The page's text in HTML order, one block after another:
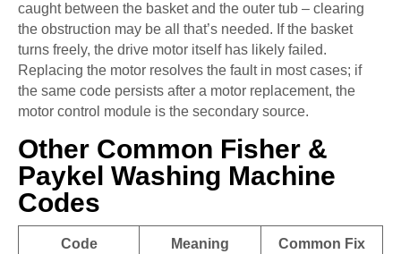
caught between the basket and the outer tub – clearing
the obstruction may be all that’s needed. If the basket
turns freely, the drive motor itself has likely failed.
Replacing the motor resolves the fault in most cases; if
the same code persists after a motor replacement, the
motor control module is the secondary source.
Other Common Fisher &
Paykel Washing Machine
Codes
Code Meaning Common Fix